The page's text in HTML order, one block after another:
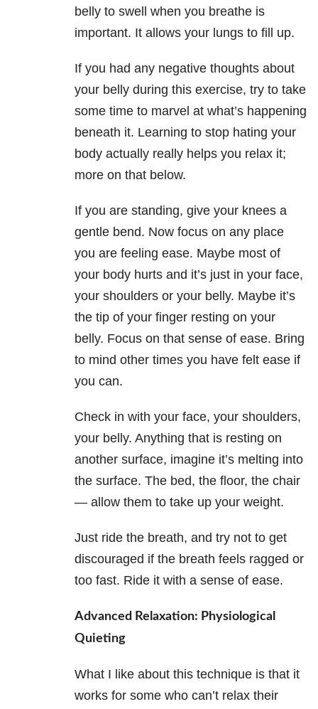
belly to swell when you breathe is
important. It allows your lungs to fill up.
If you had any negative thoughts about
your belly during this exercise, try to take
some time to marvel at what’s happening
beneath it. Learning to stop hating your
body actually really helps you relax it;
more on that below.
If you are standing, give your knees a
gentle bend. Now focus on any place
you are feeling ease. Maybe most of
your body hurts and it’s just in your face,
your shoulders or your belly. Maybe it’s
the tip of your finger resting on your
belly. Focus on that sense of ease. Bring
to mind other times you have felt ease if
you can.
Check in with your face, your shoulders,
your belly. Anything that is resting on
another surface, imagine it’s melting into
the surface. The bed, the floor, the chair
— allow them to take up your weight.
Just ride the breath, and try not to get
discouraged if the breath feels ragged or
too fast. Ride it with a sense of ease.
Advanced Relaxation: Physiological
Quieting
What I like about this technique is that it
works for some who can’t relax their